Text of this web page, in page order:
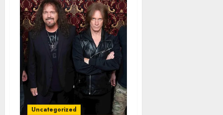
Uncategorized